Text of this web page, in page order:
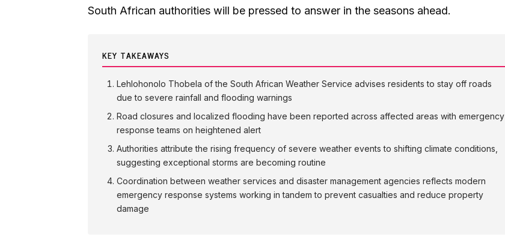
South African authorities will be pressed to answer in the seasons ahead.
KEY TAKEAWAYS
Lehlohonolo Thobela of the South African Weather Service advises residents to stay off roads
due to severe rainfall and flooding warnings
Road closures and localized flooding have been reported across affected areas with emergency
response teams on heightened alert
Authorities attribute the rising frequency of severe weather events to shifting climate conditions,
suggesting exceptional storms are becoming routine
Coordination between weather services and disaster management agencies reflects modern
emergency response systems working in tandem to prevent casualties and reduce property
damage